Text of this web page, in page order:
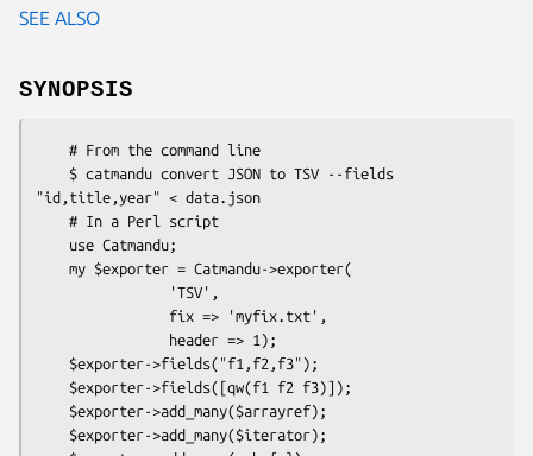
SEE ALSO
SYNOPSIS
"id,title,year" < data.json